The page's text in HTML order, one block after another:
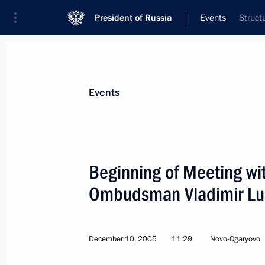
President of Russia Events
News
Addresses to the Federal Assembly
Statements on Major Issues
Addresses
Events
Beginning of Meeting
Ombudsman Vladimir
December 10, 2005 11:29 Novo-Ogaryovo